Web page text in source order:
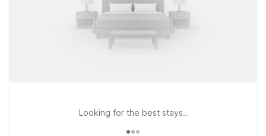
Looking for the best stays..